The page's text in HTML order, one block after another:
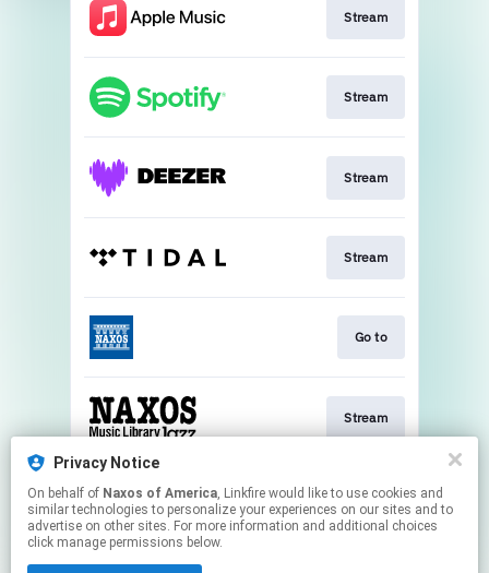
Stream
Stream
Stream
Stream
Go to
Stream
Watch
Privacy Notice
On behalf of Naxos of America, Linkfire would like to use cookies and
similar technologies to personalize your experiences on our sites and to
advertise on other sites. For more information and additional choices
click manage permissions below.